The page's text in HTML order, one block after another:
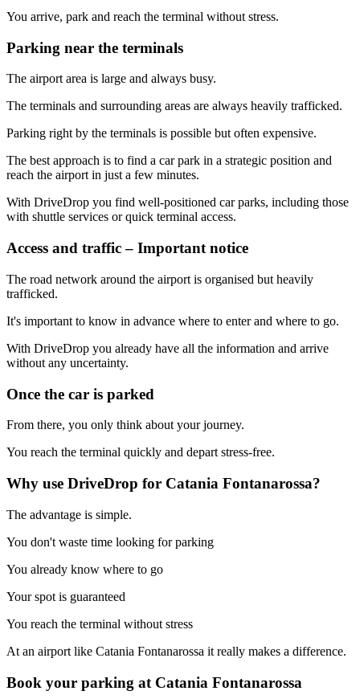
You arrive, park and reach the terminal without stress.
Parking near the terminals
The airport area is large and always busy.
The terminals and surrounding areas are always heavily trafficked.
Parking right by the terminals is possible but often expensive.
The best approach is to find a car park in a strategic position and
reach the airport in just a few minutes.
With DriveDrop you find well-positioned car parks, including those
with shuttle services or quick terminal access.
Access and traffic – Important notice
The road network around the airport is organised but heavily
trafficked.
It's important to know in advance where to enter and where to go.
With DriveDrop you already have all the information and arrive
without any uncertainty.
Once the car is parked
From there, you only think about your journey.
You reach the terminal quickly and depart stress-free.
Why use DriveDrop for Catania Fontanarossa?
The advantage is simple.
You don't waste time looking for parking
You already know where to go
Your spot is guaranteed
You reach the terminal without stress
At an airport like Catania Fontanarossa it really makes a difference.
Book your parking at Catania Fontanarossa